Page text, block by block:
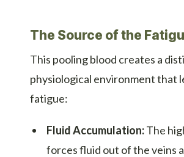
The Source of the
This pooling blood creates a
physiological environment that
fatigue:
Fluid Accumulation:The
forces fluid out of the veins